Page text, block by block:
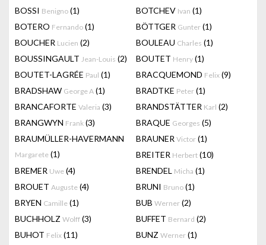
BOSSI Benigno (1) BOTCHEV Ivan (1)
BOTERO Fernando (1) BÖTTGER Gunter (1)
BOUCHER Lucien (2) BOULEAU Charles (1)
BOUSSINGAULT Jean-Louis (2) BOUTET Henry (1)
BOUTET-LAGRÉE Paul (1) BRACQUEMOND Felix (9)
BRADSHAW George A (1) BRADTKE Peter (1)
BRANCAFORTE Valeria (3) BRANDSTÄTTER Karl (2)
BRANGWYN Frank (3) BRAQUE Georges (5)
BRAUMÜLLER-HAVERMANN
Margarete (1)
BRAUNER Victor (1)
BREITER Herbert (10)
BREMER Uwe (4) BRENDEL Micha (1)
BROUET Auguste (4) BRUNI Bruno (1)
BRYEN Camille (1) BUB Werner (2)
BUCHHOLZ Wolff (3) BUFFET Bernard (2)
BUHOT Felix (11) BUNZ Werner (1)